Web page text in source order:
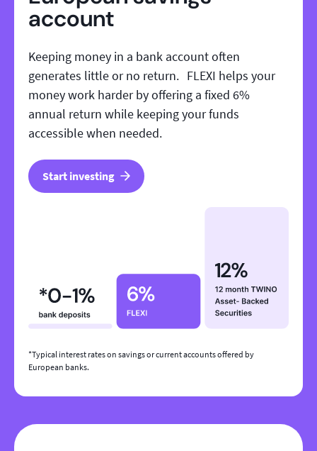
account
Keeping money in a bank account often
generates little or no return. FLEXI helps your
money work harder by offering a fixed 6%
annual return while keeping your funds
accessible when needed.
Start investing
*Typical interest rates on savings or current accounts offered by
European banks.